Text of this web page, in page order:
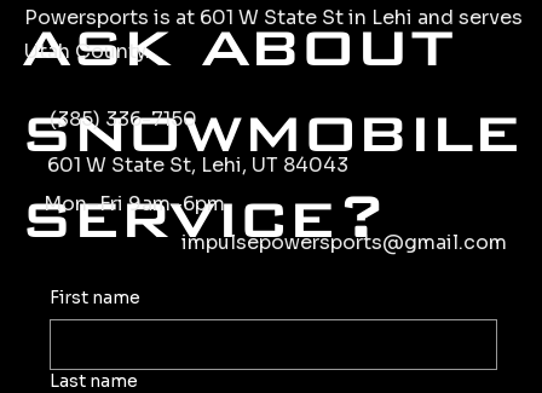
ask about
snowmobile
service?
Powersports is at 601 W State St in Lehi and serves
Utah County.
(385) 336-7150
601 W State St, Lehi, UT 84043
Mon–Fri 9am–6pm
impulsepowersports@gmail.com
First name
Last name